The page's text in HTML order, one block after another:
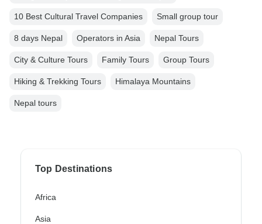
10 Best Cultural Travel Companies Small group tour
8 days Nepal Operators in Asia Nepal Tours
City & Culture Tours Family Tours Group Tours
Hiking & Trekking Tours Himalaya Mountains
Nepal tours
Top Destinations
Africa
Asia